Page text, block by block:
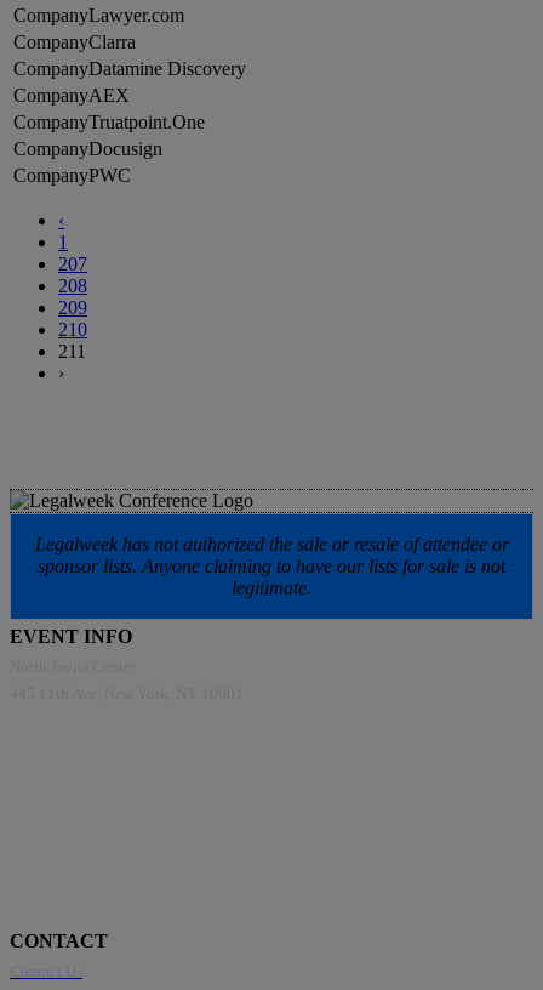
Lawyer.com
Clarra
Datamine Discovery
AEX
Truatpoint.One
Docusign
PWC
‹
1
207
208
209
210
211
›
Legalweek has not authorized the sale or resale of attendee or
sponsor lists. Anyone claiming to have our lists for sale is not
legitimate.
EVENT INFO
CONTACT